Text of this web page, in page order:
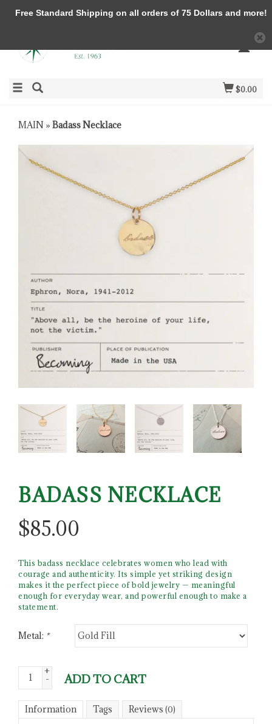
$0.00
MAIN » Badass Necklace
BADASS NECKLACE
$85.00
This badass necklace celebrates women who lead with
courage and authenticity. Its simple yet striking design
makes it the perfect piece of bold jewelry — meaningful
enough for everyday wear, and powerful enough to make a
statement.
Metal: *
+
- ADD TO CART
Information Tags Reviews (0)
Free Standard Shipping on all orders of 75 Dollars and more!